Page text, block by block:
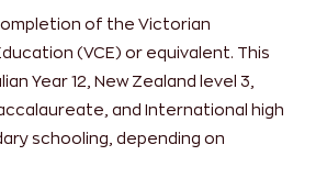
of the Victorian
(VCE) or equivalent. This
Year 12, New Zealand level 3,
and International high
schooling, depending on